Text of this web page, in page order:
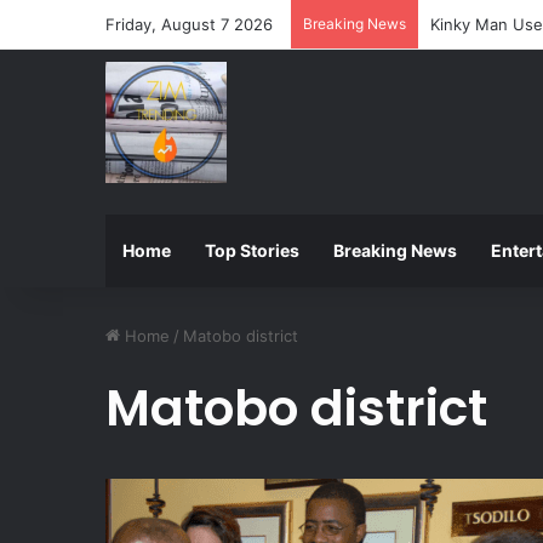
Friday, August 7 2026 Breaking News ZIMSEC
Home Top Stories Breaking News
Home / Matobo district
Matobo district